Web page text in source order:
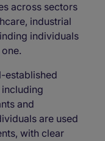
across sectors
industrial
individuals
established
and
are used
with clear